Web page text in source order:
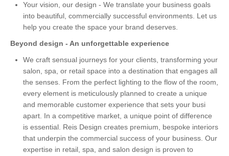
Your vision, our design - We translate your business goals
into beautiful, commercially successful environments. Let us
help you create the space your brand deserves.
Beyond design - An unforgettable experience
We craft sensual journeys for your clients, transforming your
salon, spa, or retail space into a destination that engages all
the senses. From the perfect lighting to the flow of the room,
every element is meticulously planned to create a unique
and memorable customer experience that sets your busi
apart. In a competitive market, a unique point of difference
is essential. Reis Design creates premium, bespoke interiors
that underpin the commercial success of your business. Our
expertise in retail, spa, and salon design is proven to